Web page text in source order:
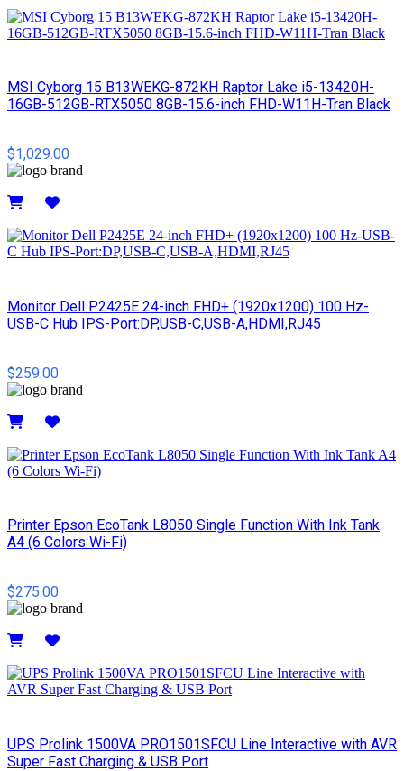
MSI Cyborg 15 B13WEKG-872KH Raptor Lake i5-13420H-
16GB-512GB-RTX5050 8GB-15.6-inch FHD-W11H-Tran Black
$1,029.00
Monitor Dell P2425E 24-inch FHD+ (1920x1200) 100 Hz-
USB-C Hub IPS-Port:DP,USB-C,USB-A,HDMI,RJ45
$259.00
Printer Epson EcoTank L8050 Single Function With Ink Tank
A4 (6 Colors Wi-Fi)
$275.00
UPS Prolink 1500VA PRO1501SFCU Line Interactive with AVR
Super Fast Charging & USB Port